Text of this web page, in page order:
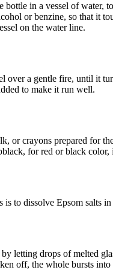
in a vessel of
or benzine, so that it
on the water line.
over a gentle fire, until it
to make it run well.
or crayons prepared for
for red or black
to dissolve Epsom salts
letting drops of melted
off, the whole bursts